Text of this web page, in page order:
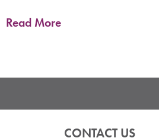
Read More
CONTACT US